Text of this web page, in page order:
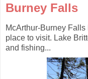
Burney Falls
McArthur-Burney Falls
place to visit. Lake
and fishing...